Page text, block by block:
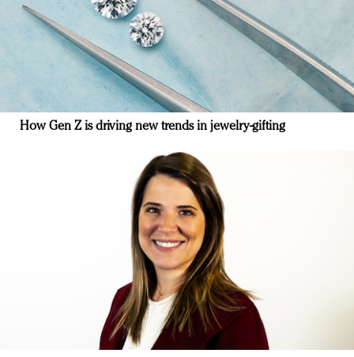
How Gen Z is driving new trends in jewelry-gifting